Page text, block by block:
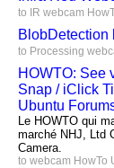
to IR webcam
BlobDetection
to Processing
HOWTO: See
Snap / iClick
Ubuntu
Le HOWTO qui
marché NHJ, Ltd
Camera.
to webcam HowTo